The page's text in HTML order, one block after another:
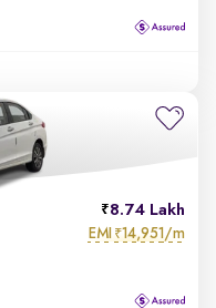
8.74 Lakh
EMI ₹14,951/m